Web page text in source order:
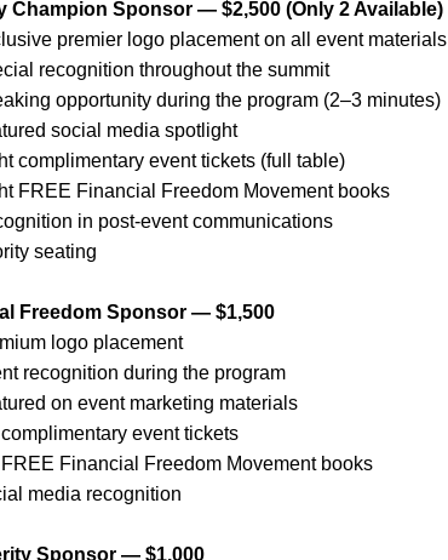
Champion Sponsor — $2,500 (Only 2 Available)
premier logo placement on all event materials
recognition throughout the summit
opportunity during the program (2–3 minutes)
social media spotlight
complimentary event tickets (full table)
FREE Financial Freedom Movement books
in post-event communications
seating
Freedom Sponsor — $1,500
logo placement
recognition during the program
on event marketing materials
event tickets
Financial Freedom Movement books
media recognition
Sponsor — $1,000